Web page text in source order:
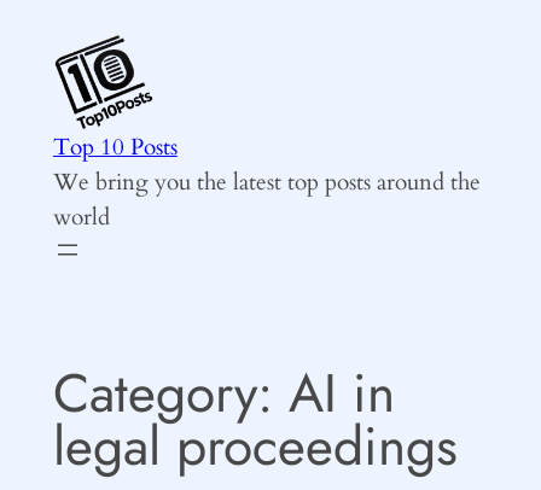
content
Top 10 Posts
We bring you the latest top posts around the
world
Category: AI in
legal proceedings